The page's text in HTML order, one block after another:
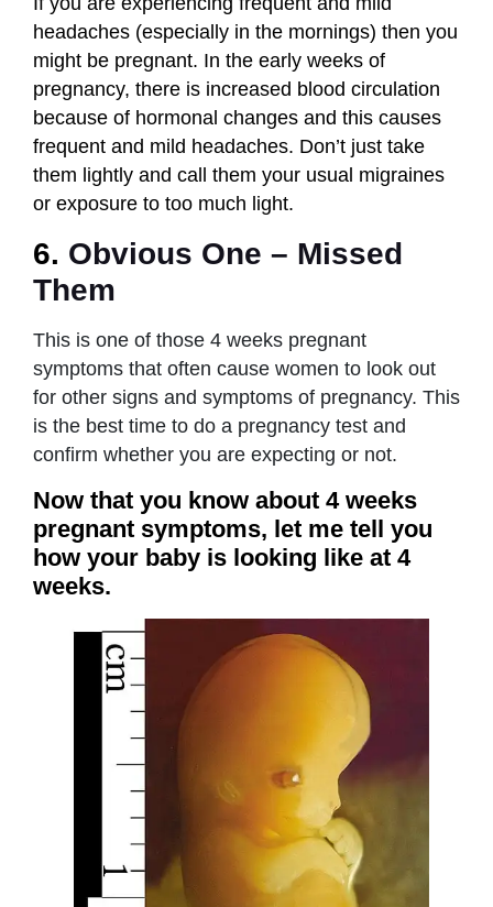
headaches (especially in the mornings) then you
might be pregnant. In the early weeks of
pregnancy, there is increased blood circulation
because of hormonal changes and this causes
frequent and mild headaches. Don’t just take
them lightly and call them your usual migraines
or exposure to too much light.
6. Obvious One – Missed
Them
This is one of those 4 weeks pregnant
symptoms that often cause women to look out
for other signs and symptoms of pregnancy. This
is the best time to do a pregnancy test and
confirm whether you are expecting or not.
Now that you know about 4 weeks
pregnant symptoms, let me tell you
how your baby is looking like at 4
weeks.